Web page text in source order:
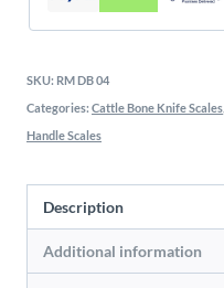
SKU: RM DB 04
Categories: Cattle Bone Knife Scales
Handle Scales
Description
Additional information